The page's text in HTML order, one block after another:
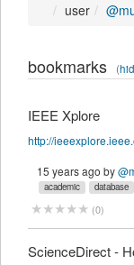
user
bookmarks (
IEEE Xplore
http://
15 years ago by
academic database
reference
references
(0)
ScienceDirect -